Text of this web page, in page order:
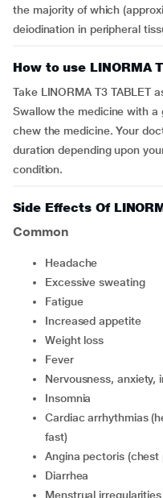
the majority of which
deiodination in peripheral
How to use LINORMA
Take LINORMA T3 TABLET
Swallow the medicine with a
chew the medicine. Your
duration depending upon
condition.
Side Effects Of
Common
headache
excessive sweating
fatigue
increased appetite
weight loss
fever
nervousness, anxiety,
insomnia
cardiac arrhythmias (heartbeat which are irregular or too
fast)
angina pectoris (chest
diarrhea
menstrual